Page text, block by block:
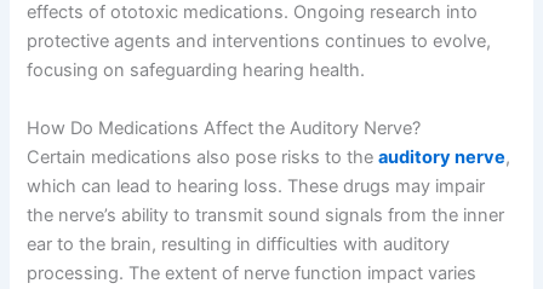
effects of ototoxic medications. Ongoing research into
protective agents and interventions continues to evolve,
focusing on safeguarding hearing health.
How Do Medications Affect the Auditory Nerve?
Certain medications also pose risks to theauditory nerve,
which can lead to hearing loss. These drugs may impair
the nerve’s ability to transmit sound signals from the inner
ear to the brain, resulting in difficulties with auditory
processing. The extent of nerve function impact varies